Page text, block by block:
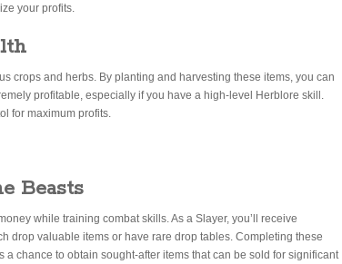
your profits.
crops and herbs. By planting and harvesting these items, you can
profitable, especially if you have a high-level Herblore skill.
for maximum profits.
Beasts
while training combat skills. As a Slayer, you’ll receive
drop valuable items or have rare drop tables. Completing these
chance to obtain sought-after items that can be sold for significant